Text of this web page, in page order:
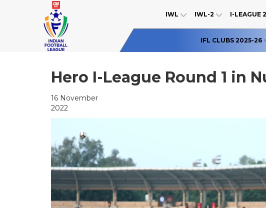
IWL IWL-2 I-LEAGUE 2
IFL CLUBS 2025-26
Hero I-League Round 1 in
16 November
2022